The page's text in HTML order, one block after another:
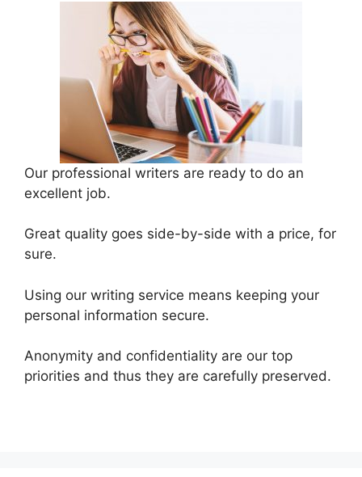
Our professional writers are ready to do an
excellent job.
Great quality goes side-by-side with a price, for
sure.
Using our writing service means keeping your
personal information secure.
Anonymity and confidentiality are our top
priorities and thus they are carefully preserved.